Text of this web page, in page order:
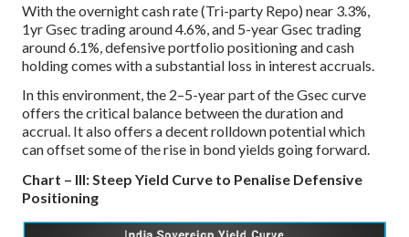
With the overnight cash rate (Tri-party Repo) near 3.3%,
1yr Gsec trading around 4.6%, and 5-year Gsec trading
around 6.1%, defensive portfolio positioning and cash
holding comes with a substantial loss in interest accruals.
In this environment, the 2–5-year part of the Gsec curve
offers the critical balance between the duration and
accrual. It also offers a decent rolldown potential which
can offset some of the rise in bond yields going forward.
Chart – III: Steep Yield Curve to Penalise Defensive
Positioning